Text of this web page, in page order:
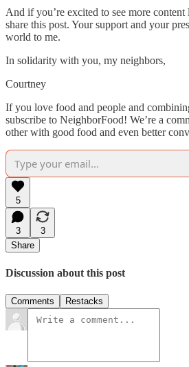
And if you’re excited to see more
share this post. Your support and your
world to me.
In solidarity with you, my neighbors,
Courtney
If you love food and people and
subscribe to NeighborFood! We’re a
other with good food and even better
5
3
3
Share
Discussion about this post
Comments Restacks